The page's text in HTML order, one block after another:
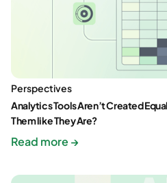
Perspectives
Analytics Tools Aren’t Created
Them like They Are?
Read more →